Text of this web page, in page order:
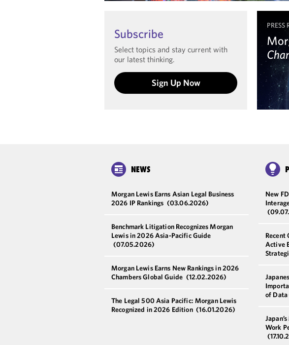
Subscribe
Select topics and stay current with
our latest thinking.
Sign Up Now
PRESS
NEWS
Morgan Lewis Earns Asian Legal Business
2026 IP Rankings (03.06.2026)
Benchmark Litigation Recognizes Morgan
Lewis in 2026 Asia-Pacific Guide
(07.05.2026)
Morgan Lewis Earns New Rankings in 2026
Chambers Global Guide (12.02.2026)
The Legal 500 Asia Pacific: Morgan Lewis
Recognized in 2026 Edition (16.01.2026)
New
Recent
Active
of
Work